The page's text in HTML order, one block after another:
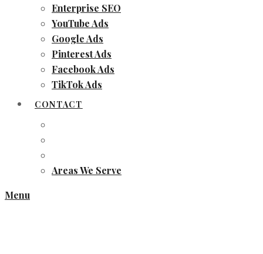
Enterprise SEO
YouTube Ads
Google Ads
Pinterest Ads
Facebook Ads
TikTok Ads
CONTACT
Areas We Serve
Menu